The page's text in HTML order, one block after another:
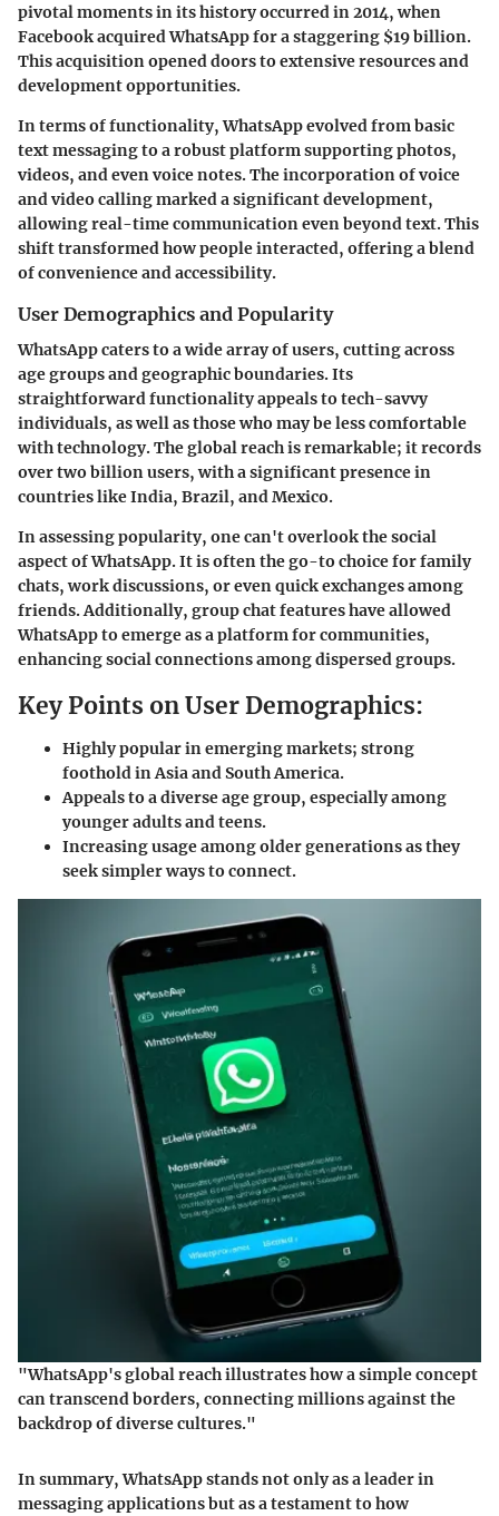
pivotal moments in its history occurred in 2014, when
Facebook acquired WhatsApp for a staggering $19 billion.
This acquisition opened doors to extensive resources and
development opportunities.
In terms of functionality, WhatsApp evolved from basic
text messaging to a robust platform supporting photos,
videos, and even voice notes. The incorporation of voice
and video calling marked a significant development,
allowing real-time communication even beyond text. This
shift transformed how people interacted, offering a blend
of convenience and accessibility.
User Demographics and Popularity
WhatsApp caters to a wide array of users, cutting across
age groups and geographic boundaries. Its
straightforward functionality appeals to tech-savvy
individuals, as well as those who may be less comfortable
with technology. The global reach is remarkable; it records
over two billion users, with a significant presence in
countries like India, Brazil, and Mexico.
In assessing popularity, one can't overlook the social
aspect of WhatsApp. It is often the go-to choice for family
chats, work discussions, or even quick exchanges among
friends. Additionally, group chat features have allowed
WhatsApp to emerge as a platform for communities,
enhancing social connections among dispersed groups.
Key Points on User Demographics:
Highly popular in emerging markets; strong
foothold in Asia and South America.
Appeals to a diverse age group, especially among
younger adults and teens.
Increasing usage among older generations as they
seek simpler ways to connect.
"WhatsApp's global reach illustrates how a simple concept
can transcend borders, connecting millions against the
backdrop of diverse cultures."
In summary, WhatsApp stands not only as a leader in
messaging applications but as a testament to how